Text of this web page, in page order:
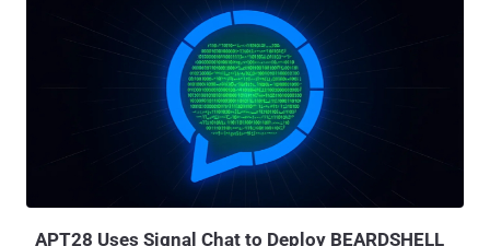
and browser secrets," Arctic Wolf Labs said in a report published
its phishing lures, [...] suggests a strategic focus on intelligence
gathering from Ukrainian governmental and military entities."
GIFTEDCROOK was first documented by the Computer Emergency
Response Team of Ukraine (CERT-UA) in early April 2025 in
connection with a campaign targeting military entities, law
enforcement agencies, and local self-government bodies. The
APT28 Uses Signal Chat to Deploy BEARDSHELL